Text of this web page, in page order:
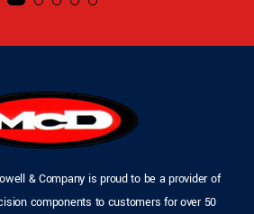
& Company is proud to be a provider of
components to customers for over 50